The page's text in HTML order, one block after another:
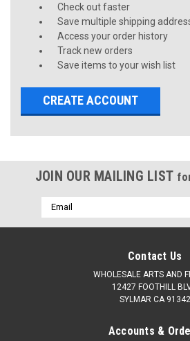
Check out faster
Save multiple shipping
Access your order history
Track new orders
Save items to your wish list
CREATE ACCOUNT
JOIN OUR MAILING LIST
Email
Address
Contact Us
WHOLESALE ARTS AND
12427 FOOTHILL
SYLMAR CA 91342
Accounts &